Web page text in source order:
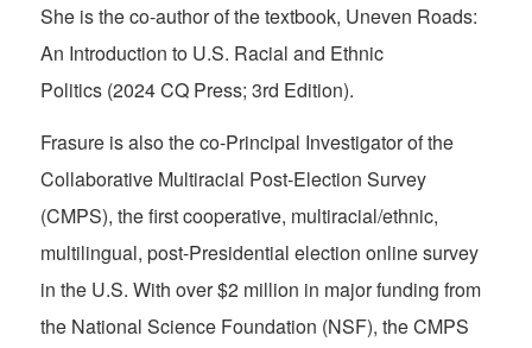
She is the co-author of the textbook, Uneven Roads:
An Introduction to U.S. Racial and Ethnic
Politics(2024 CQ Press; 3rd Edition).
Frasure is also the co-Principal Investigator of the
Collaborative Multiracial Post-Election Survey
(CMPS), the first cooperative, multiracial/ethnic,
multilingual, post-Presidential election online survey
in the U.S. With over $2 million in major funding from
the National Science Foundation (NSF), the CMPS